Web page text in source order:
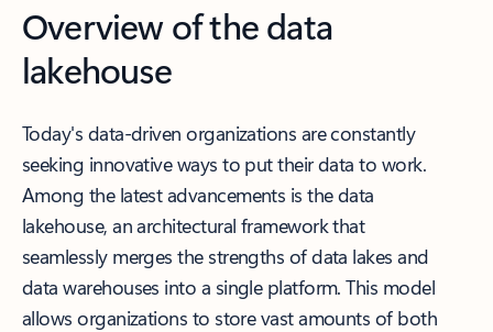
Overview of the data
lakehouse
Today's data-driven organizations are constantly
seeking innovative ways to put their data to work.
Among the latest advancements is the data
lakehouse, an architectural framework that
seamlessly merges the strengths of data lakes and
data warehouses into a single platform. This model
allows organizations to store vast amounts of both